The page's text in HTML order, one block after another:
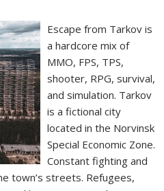
Escape from Tarkov is
a hardcore mix of
MMO, FPS, TPS,
shooter, RPG, survival,
and simulation. Tarkov
is a fictional city
located in the Norvinsk
Special Economic Zone.
Constant fighting and
town’s streets. Refugees,